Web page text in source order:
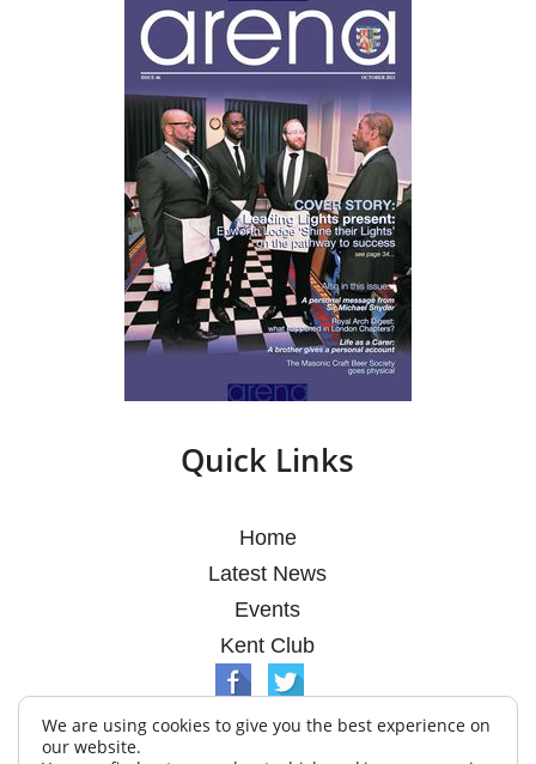
Quick Links
Home
Latest News
Events
Kent Club
We are using cookies to give you the best experience on
our website.